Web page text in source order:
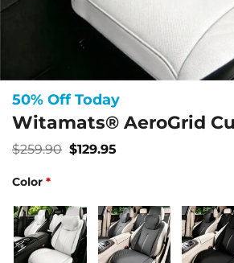
50% Off Today
Witamats® AeroGrid
$259.90 Original
$129.95Current
Color *